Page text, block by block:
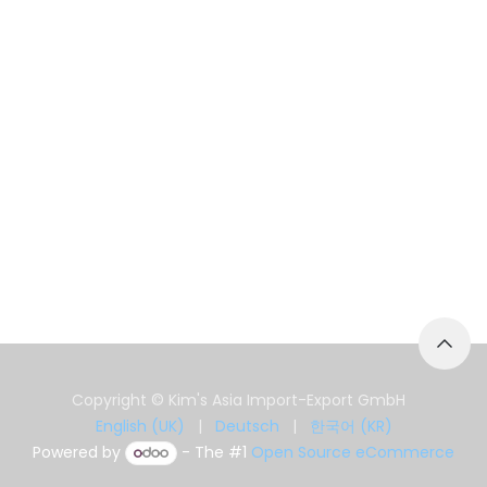
Copyright © Kim's Asia Import-Export GmbH
English (UK)
| Deutsch |
한국어 (KR)
Powered by
- The #1 Open Source eCommerce